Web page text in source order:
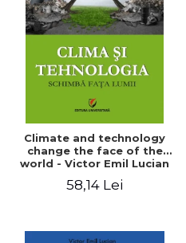
Climate and technology
change the face of the
world - Victor Emil Lucian
58,14 Lei